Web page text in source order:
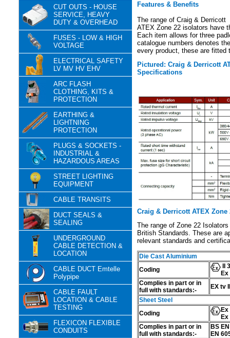
CUT OUTS - HOUSE
SERVICE, HEAVY
DUTY & OVERHEAD
FUSES - LOW & HIGH
VOLTAGE
ELECTRICAL SAFETY
LV MV HV EHV
ARC FLASH
CLOTHING, KITS &
PROTECTION
EARTHING &
LIGHTNING
PROTECTION
PLUGS & SOCKETS -
INDUSTRIAL &
HAZARDOUS AREAS
STREET LIGHTING
EQUIPMENT
CABLE TRANSITS
DUCT SEALS &
SEALING
UNDERGROUND
CABLE DETECTION &
LOCATION
CABLE DUCT Emtelle
Polypipe
CABLE FAULT
LOCATION & CABLE
TESTING
FLEXICON FLEXIBLE
CONDUITS
Features & Benefits
The range of Craig & Derricott
ATEX Zone 22 isolators have
Each item allows for three
catalogue numbers denotes
every product, these are fitted
Pictured: Craig & Derricott
Specifications
Craig & Derricott ATEX
The range of Zone 22
British Standards. These are
relevant standards and
Die Cast Aluminium
Coding
II
Complies in part or in
full with standards:-
EX tv
Sheet Steel
Coding
Ex
Complies in part or in
full with standards:-
BS
EN